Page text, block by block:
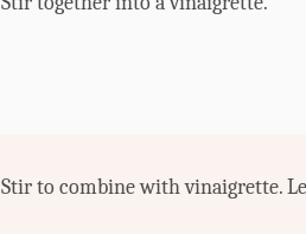
Stir to combine with vinaigrette.